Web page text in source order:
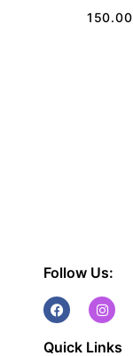
150.00
Follow Us:
Quick Links